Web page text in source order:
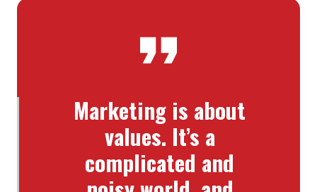
Marketing is about
values. It’s a
complicated and